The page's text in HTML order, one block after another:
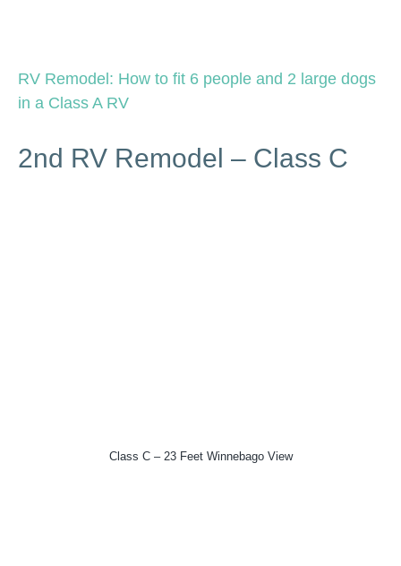
RV Remodel: How to fit 6 people and 2 large dogs
in a Class A RV
2nd RV Remodel – Class C
Class C – 23 Feet Winnebago View